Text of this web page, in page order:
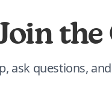
ask questions,